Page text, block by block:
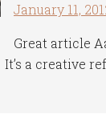
January 11,
Great article
a creative